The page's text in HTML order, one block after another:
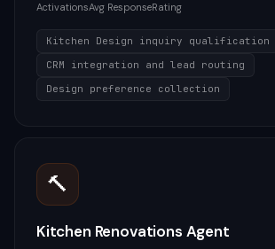
ActivationsAvg ResponseRating
Kitchen Design inquiry qualification
CRM integration and lead routing
Design preference collection
🔨
Kitchen Renovations Agent